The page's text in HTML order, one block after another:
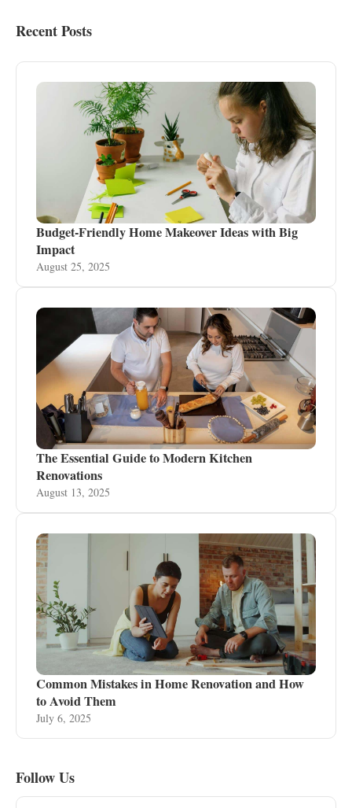
Recent Posts
Budget-Friendly Home Makeover Ideas with Big
Impact
August 25, 2025
The Essential Guide to Modern Kitchen
Renovations
August 13, 2025
Common Mistakes in Home Renovation and How
to Avoid Them
July 6, 2025
Follow Us